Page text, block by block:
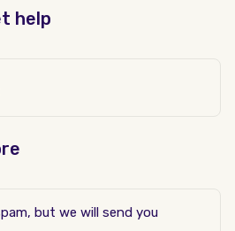
help
but we will send you